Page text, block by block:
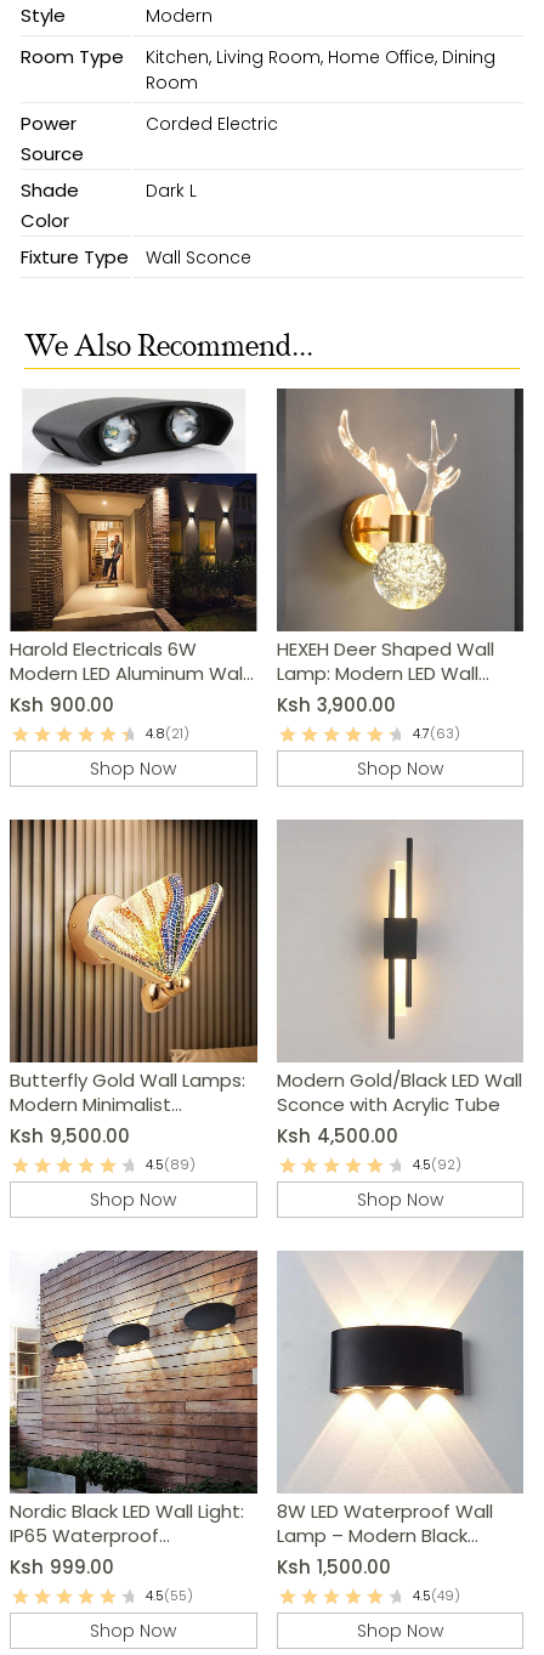
Style Modern
Room Type
Kitchen, Living Room, Home Office, Dining
Room
Power
Source
Corded Electric
Shade
Color
Dark L
Fixture Type Wall Sconce
We Also Recommend...
Harold Electricals 6W
Modern LED Aluminum Wall
Light
Ksh 900.00
4.8(21)
Shop Now
HEXEH Deer Shaped Wall
Lamp: Modern LED Wall
Sconce
Ksh 3,900.00
4.7(63)
Shop Now
Butterfly Gold Wall Lamps:
Modern Minimalist
Bedroom Lighting
Ksh 9,500.00
4.5(89)
Shop Now
Modern Gold/Black LED Wall
Sconce with Acrylic Tube
Ksh 4,500.00
4.5(92)
Shop Now
Nordic Black LED Wall Light:
IP65 Waterproof
Outdoor/Indoor Sconce
Ksh 999.00
4.5(55)
Shop Now
8W LED Waterproof Wall
Lamp – Modern Black
Aluminum Wall Light
Ksh 1,500.00
4.5(49)
Shop Now